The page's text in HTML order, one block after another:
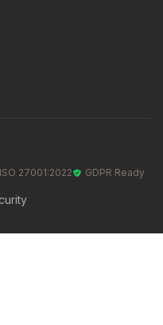
ISO 27001:2022 GDPR Ready